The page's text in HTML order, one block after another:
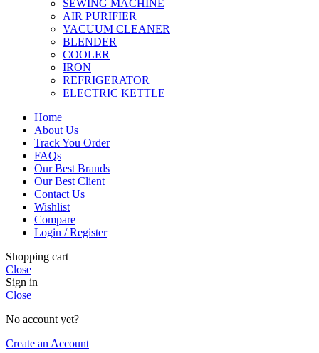
SEWING MACHINE
AIR PURIFIER
VACUUM CLEANER
BLENDER
COOLER
IRON
REFRIGERATOR
ELECTRIC KETTLE
Home
About Us
Track You Order
FAQs
Our Best Brands
Our Best Client
Contact Us
Wishlist
Compare
Login / Register
Shopping cart
Close
Sign in
Close
No account yet?
Create an Account